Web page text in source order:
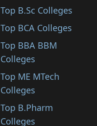
Top B.Sc Colleges
Top BCA Colleges
Top BBA BBM
Colleges
Top ME MTech
Colleges
Top B.Pharm
Colleges